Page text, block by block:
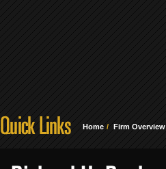
Home Firm Overview